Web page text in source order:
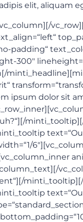
elit, aliquam
padding“
300″
ipsum dolor sit